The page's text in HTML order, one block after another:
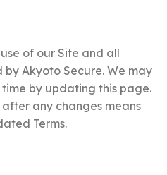
of our Site and all
Akyoto Secure. We may
time by updating this page.
any changes means
Terms.